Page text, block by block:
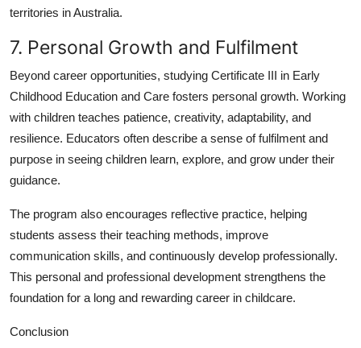
territories in Australia.
7. Personal Growth and Fulfilment
Beyond career opportunities, studying Certificate III in Early
Childhood Education and Care fosters personal growth. Working
with children teaches patience, creativity, adaptability, and
resilience. Educators often describe a sense of fulfilment and
purpose in seeing children learn, explore, and grow under their
guidance.
The program also encourages reflective practice, helping
students assess their teaching methods, improve
communication skills, and continuously develop professionally.
This personal and professional development strengthens the
foundation for a long and rewarding career in childcare.
Conclusion